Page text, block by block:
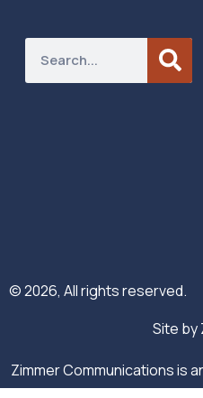
© 2026, All rights reserved.
Site by
Zimmer Communications is